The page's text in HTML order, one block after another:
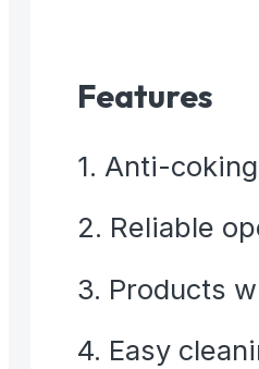
Features
1. Anti-
2. Reliable
3. Products
4. Easy